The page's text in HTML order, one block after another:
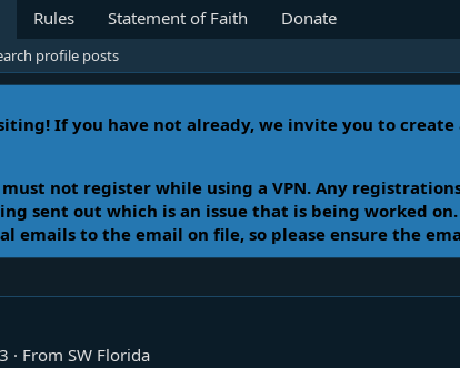
Rules Statement of Faith Donate
profile posts
If you have not already, we invite you to
not register while using a VPN. Any
sent out which is an issue that is being worked
emails to the email on file, so please ensure the
· From SW Florida